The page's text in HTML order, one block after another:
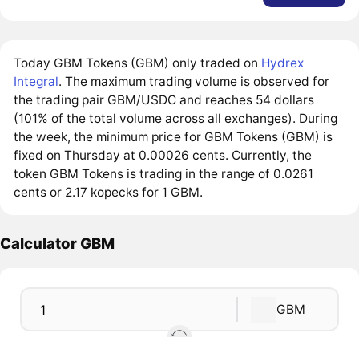
Today GBM Tokens (GBM) only traded on Hydrex
Integral. The maximum trading volume is observed for
the trading pair GBM/USDC and reaches 54 dollars
(101% of the total volume across all exchanges). During
the week, the minimum price for GBM Tokens (GBM) is
fixed on Thursday at 0.00026 cents. Currently, the
token GBM Tokens is trading in the range of 0.0261
cents or 2.17 kopecks for 1 GBM.
Calculator GBM
GBM